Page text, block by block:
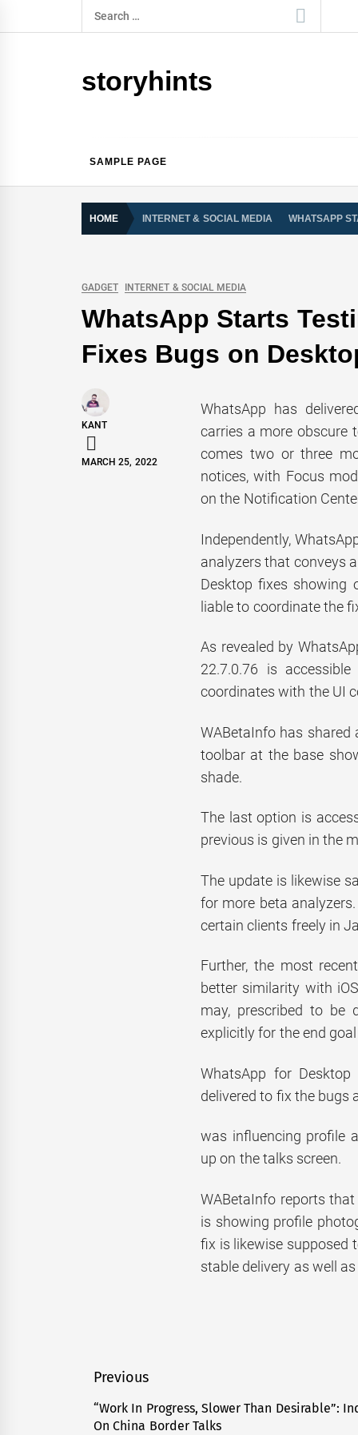
to
Search
for:
storyhints
SAMPLE PAGE
HOME INTERNET & SOCIAL MEDIA WHATSAPP
GADGET INTERNET & SOCIAL MEDIA
WhatsApp Starts
Fixes Bugs on
KANT
MARCH 25, 2022
WhatsApp has
carries a more obscure
comes two or three
notices, with Focus
on the Notification
Independently,
analyzers that conveys
Desktop fixes showing
liable to coordinate the
As revealed by
22.7.0.76 is
coordinates with the UI
WABetaInfo has
toolbar at the base
shade.
The last option is
previous is given in the
The update is likewise
for more beta
certain clients freely in
Further, the most
better similarity with
may, prescribed to be
explicitly for the end
WhatsApp for
delivered to fix the bugs
was influencing profile
up on the talks screen.
WABetaInfo reports
is showing profile
fix is likewise supposed
stable delivery as well
Post
navigation
Previous
Previous
post:
“Work In Progress, Slower Than Desirable”:
On China Border Talks